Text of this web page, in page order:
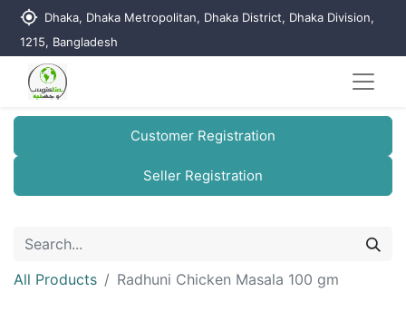
my_location Dhaka, Dhaka Metropolitan, Dhaka District, Dhaka Division,
1215, Bangladesh
Customer Registration
Seller Registration
All Products Radhuni Chicken Masala 100 gm